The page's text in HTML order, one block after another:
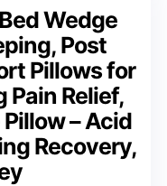
Wedge
Post
Pillows for
Pain Relief,
– Acid
Recovery,